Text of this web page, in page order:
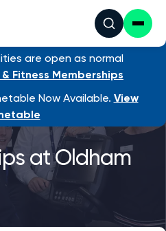
are open as normal
Fitness Memberships
Now Available. View
at Oldham